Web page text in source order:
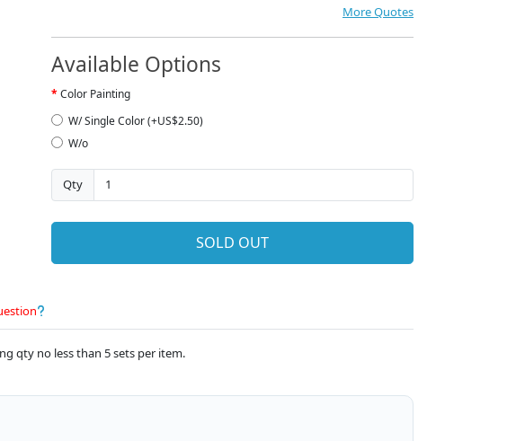
More Quotes
Available Options
Color Painting
W/ Single Color (+US$2.50)
W/o
Qty
SOLD OUT
qty no less than 5 sets per item.